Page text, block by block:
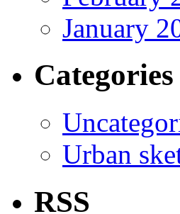
January
Categories
Urban
RSS